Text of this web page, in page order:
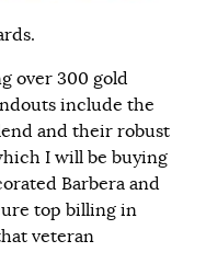
over 300 gold
include the
and their robust
I will be buying
Barbera and
top billing in
veteran